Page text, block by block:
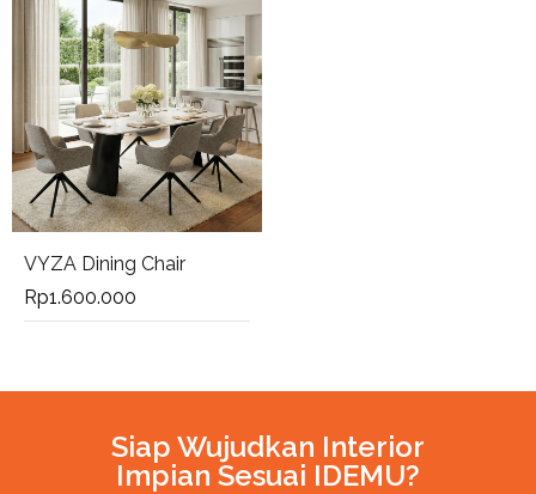
VYZA Dining Chair
Rp1.600.000
Siap Wujudkan Interior
Impian Sesuai IDEMU?